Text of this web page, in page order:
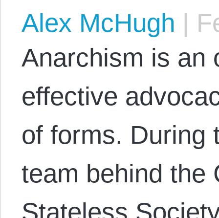
Alex McHugh |
Anarchism is an
effective
of forms. During
team behind the
Stateless